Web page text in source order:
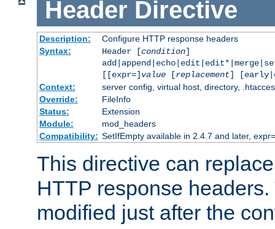
Header Directive
Description:
Configure HTTP response headers
Syntax:
Header [condition]
[[expr=] value[replacement]
Context:
server config, virtual host, directory,
Override:
FileInfo
Status:
Extension
Module:
mod_headers
Compatibility: SetIfEmpty available in 2.4.7 and later,
This directive can
HTTP response
modified just after the